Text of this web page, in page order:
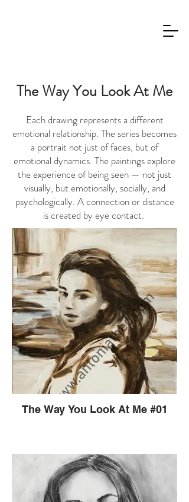
The Way You Look At Me
Each drawing represents a different
emotional relationship. The series becomes
a portrait not just of faces, but of
emotional dynamics. The paintings explore
the experience of being seen — not just
visually, but emotionally, socially, and
psychologically. A connection or distance
is created by eye contact.
The Way You Look At Me #01